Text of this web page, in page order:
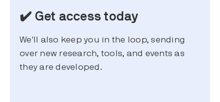
✔️ Get access today
We'll also keep you in the loop, sending
over new research, tools, and events as
they are developed.